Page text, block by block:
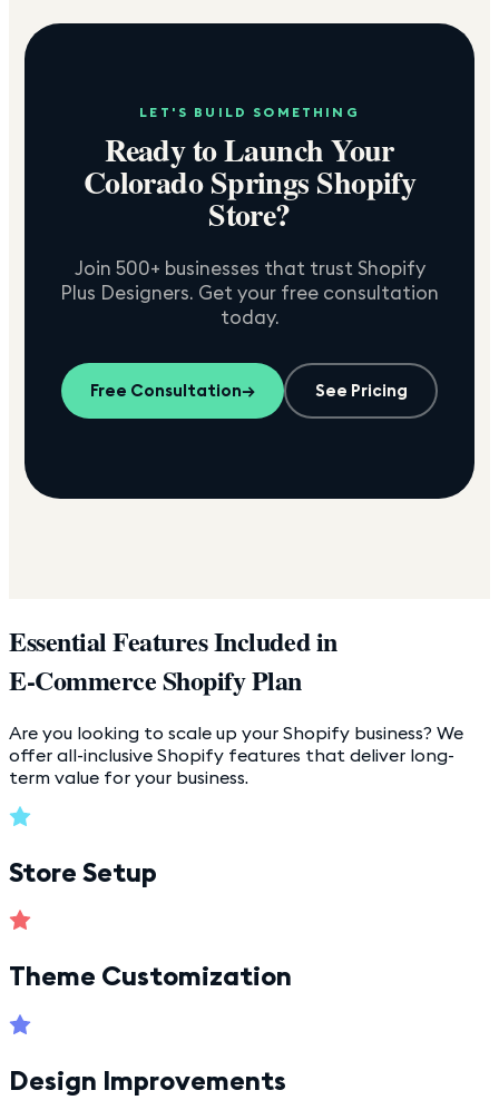
LET'S BUILD SOMETHING
Ready to Launch Your
Colorado SpringsShopify
Store?
Join 500+ businesses that trust Shopify
Plus Designers. Get your free consultation
today.
Free Consultation→ See Pricing
Essential Features Included in
E-Commerce Shopify Plan
Are you looking to scale up your Shopify business? We
offer all-inclusive Shopify features that deliver long-
term value for your business.
Store Setup
Theme Customization
Design Improvements